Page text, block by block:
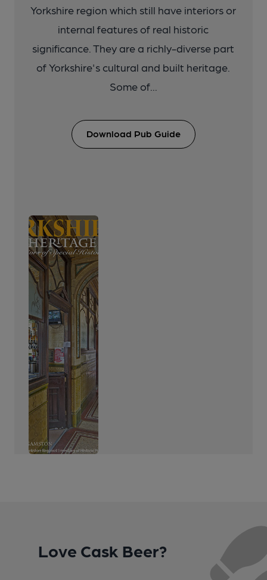
Yorkshire region which still have interiors or
internal features of real historic
significance. They are a richly-diverse part
of Yorkshire's cultural and built heritage.
Some of...
Download Pub Guide
Love Cask Beer?